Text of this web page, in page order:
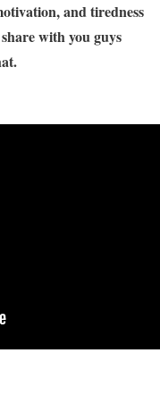
and tiredness
with you guys